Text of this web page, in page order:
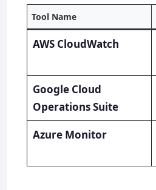
Tool Name
AWS CloudWatch
Google Cloud
Operations Suite
Azure Monitor